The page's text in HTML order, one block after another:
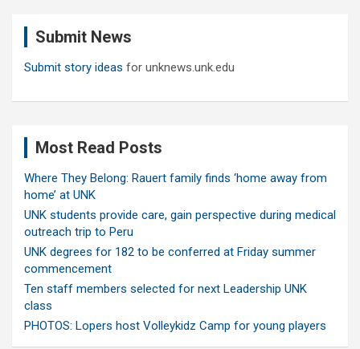
Submit News
Submit story ideas for unknews.unk.edu
Most Read Posts
Where They Belong: Rauert family finds ‘home away from
home’ at UNK
UNK students provide care, gain perspective during medical
outreach trip to Peru
UNK degrees for 182 to be conferred at Friday summer
commencement
Ten staff members selected for next Leadership UNK
class
PHOTOS: Lopers host Volleykidz Camp for young players